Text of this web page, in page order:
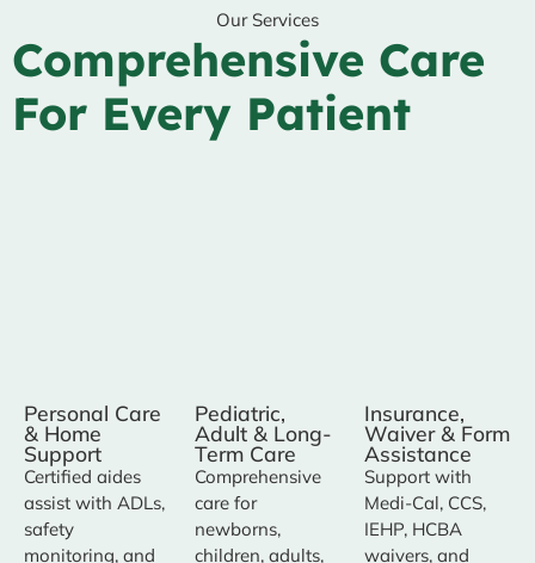
Our Services
Comprehensive Care
For Every Patient
Personal Care
& Home
Support
Certified aides
assist with ADLs,
safety
monitoring, and
Pediatric,
Adult & Long-
Term Care
Comprehensive
care for
newborns,
children, adults,
Insurance,
Waiver & Form
Assistance
Support with
Medi-Cal, CCS,
IEHP, HCBA
waivers, and